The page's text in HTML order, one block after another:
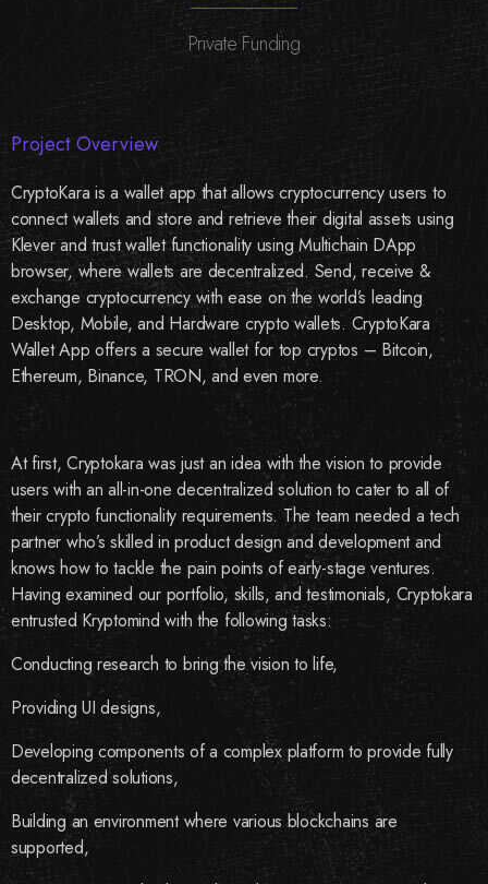
Private Funding
Project Overview
CryptoKara is a wallet app that allows cryptocurrency users to
connect wallets and store and retrieve their digital assets using
Klever and trust wallet functionality using Multichain DApp
browser, where wallets are decentralized. Send, receive &
exchange cryptocurrency with ease on the world’s leading
Desktop, Mobile, and Hardware crypto wallets. CryptoKara
Wallet App offers a secure wallet for top cryptos – Bitcoin,
Ethereum, Binance, TRON, and even more.
At first, Cryptokara was just an idea with the vision to provide
users with an all-in-one decentralized solution to cater to all of
their crypto functionality requirements. The team needed a tech
partner who’s skilled in product design and development and
knows how to tackle the pain points of early-stage ventures.
Having examined our portfolio, skills, and testimonials, Cryptokara
entrusted Kryptomind with the following tasks:
Conducting research to bring the vision to life,
Providing UI designs,
Developing components of a complex platform to provide fully
decentralized solutions,
Building an environment where various blockchains are
supported,